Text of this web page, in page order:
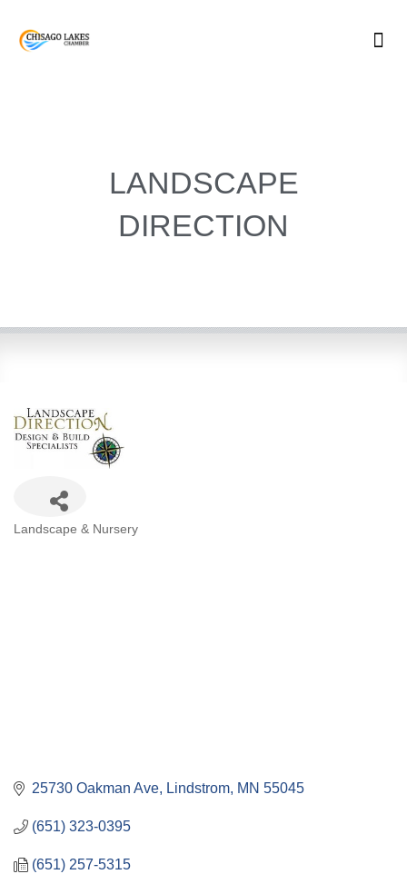
LANDSCAPE
DIRECTION
Categories
Landscape & Nursery
25730 Oakman Ave Lindstrom MN 55045
(651) 323-0395
(651) 257-5315